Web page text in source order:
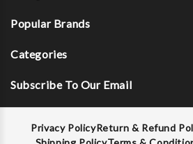
Popular Brands
Categories
Subscribe To Our Email
Privacy PolicyReturn & Refund